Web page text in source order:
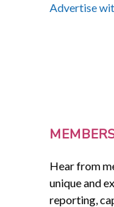
Advertise
Hear from
unique and
reporting,